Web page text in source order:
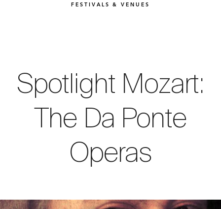
FESTIVALS & VENUES
Spotlight Mozart:
The Da Ponte
Operas